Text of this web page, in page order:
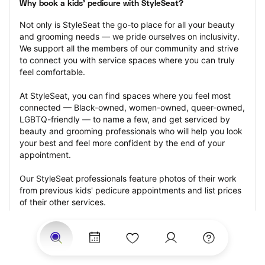
Why book a kids' pedicure with StyleSeat?
Not only is StyleSeat the go-to place for all your beauty
and grooming needs — we pride ourselves on inclusivity.
We support all the members of our community and strive
to connect you with service spaces where you can truly
feel comfortable.
At StyleSeat, you can find spaces where you feel most
connected — Black-owned, women-owned, queer-owned,
LGBTQ-friendly — to name a few, and get serviced by
beauty and grooming professionals who will help you look
your best and feel more confident by the end of your
appointment.
Our StyleSeat professionals feature photos of their work
from previous kids' pedicure appointments and list prices
of their other services.
Many offer same-day, last minute, and walk-in
appointments and easy payment options, including